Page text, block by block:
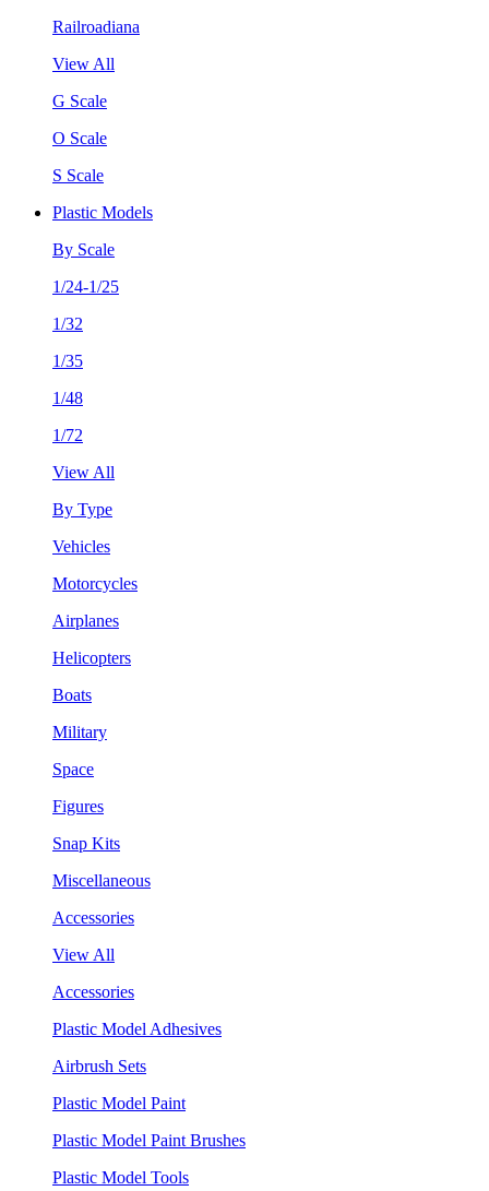
Railroadiana
View All
G Scale
O Scale
S Scale
Plastic Models
By Scale
1/24-1/25
1/32
1/35
1/48
1/72
View All
By Type
Vehicles
Motorcycles
Airplanes
Helicopters
Boats
Military
Space
Figures
Snap Kits
Miscellaneous
Accessories
View All
Accessories
Plastic Model Adhesives
Airbrush Sets
Plastic Model Paint
Plastic Model Paint Brushes
Plastic Model Tools